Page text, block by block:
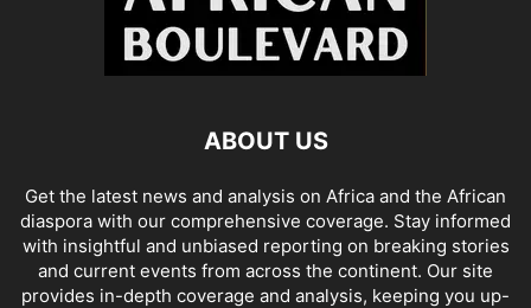
ABOUT US
Get the latest news and analysis on Africa and the African
diaspora with our comprehensive coverage. Stay informed
with insightful and unbiased reporting on breaking stories
and current events from across the continent. Our site
provides in-depth coverage and analysis, keeping you up-